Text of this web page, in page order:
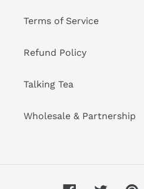
Terms of Service
Refund Policy
Talking Tea
Wholesale & Partnership